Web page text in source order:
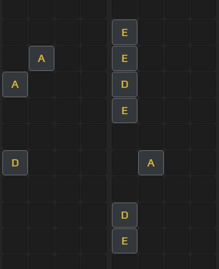
E
A E
A D
E
D A
D
E